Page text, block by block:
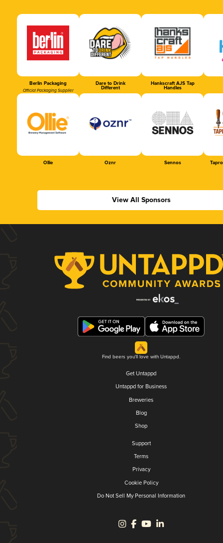
Berlin Packaging
Official Packaging Supplier
Dare to Drink
Different
Hankscraft AJS Tap
Handles
Ollie Oznr Sennos
View All Sponsors
Find beers you'll love with Untappd.
Get Untappd
Untappd for Business
Breweries
Blog
Shop
Support
Terms
Privacy
Cookie Policy
Do Not Sell My Personal Information